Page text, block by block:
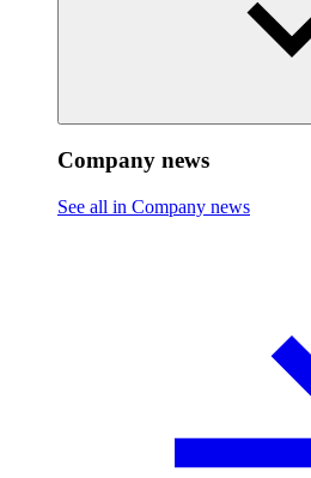
Company news
See all in Company news